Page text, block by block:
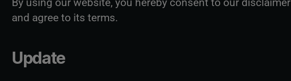
By using our website, you hereby consent to our disclaimer
and agree to its terms.
Update